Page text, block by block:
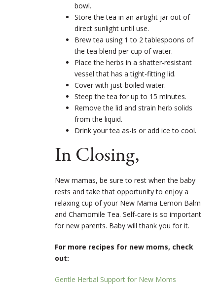
bowl.
Store the tea in an airtight jar out of
direct sunlight until use.
Brew tea using 1 to 2 tablespoons of
the tea blend per cup of water.
Place the herbs in a shatter-resistant
vessel that has a tight-fitting lid.
Cover with just-boiled water.
Steep the tea for up to 15 minutes.
Remove the lid and strain herb solids
from the liquid.
Drink your tea as-is or add ice to cool.
In Closing,
New mamas, be sure to rest when the baby
rests and take that opportunity to enjoy a
relaxing cup of your New Mama Lemon Balm
and Chamomile Tea. Self-care is so important
for new parents. Baby will thank you for it.
For more recipes for new moms, check
out:
Gentle Herbal Support for New Moms